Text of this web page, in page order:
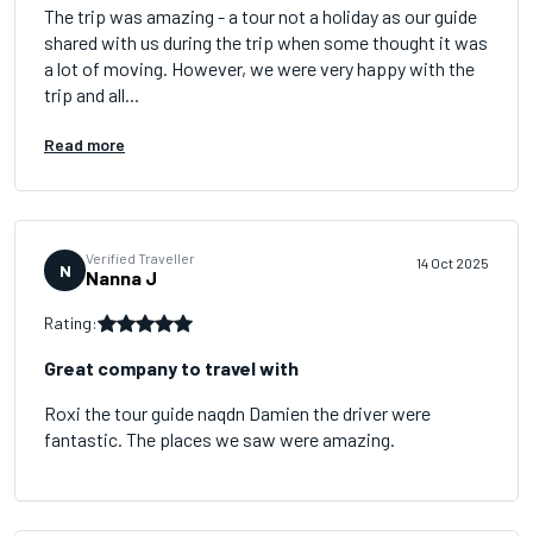
The trip was amazing - a tour not a holiday as our guide
shared with us during the trip when some thought it was
a lot of moving. However, we were very happy with the
trip and all...
Read more
N
Verified Traveller
Nanna J
14 Oct 2025
Rating:
Great company to travel with
Roxi the tour guide naqdn Damien the driver were
fantastic. The places we saw were amazing.